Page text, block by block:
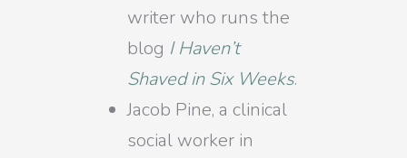
writer who runs the
blog I Haven’t
Shaved in Six Weeks.
Jacob Pine, a clinical
social worker in